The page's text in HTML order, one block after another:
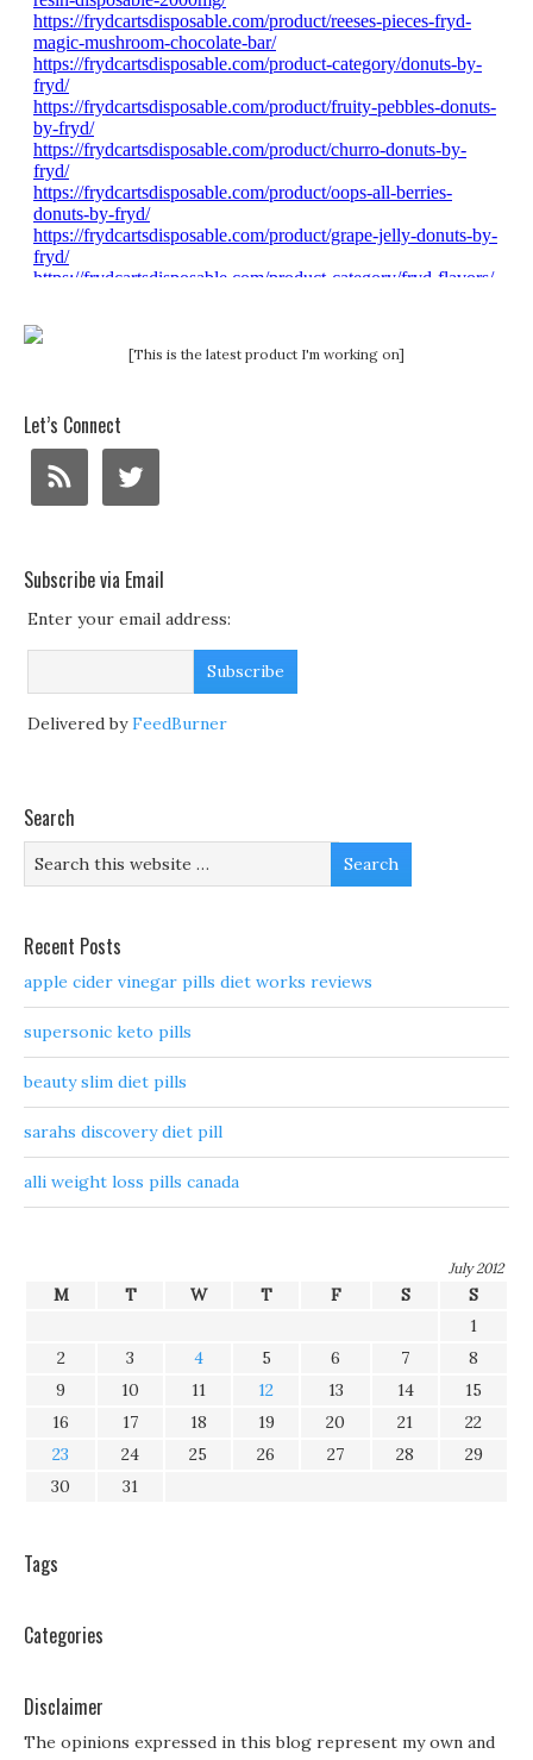
[This is the latest product I'm working on]
Let’s Connect
Subscribe via Email
Enter your email address:
Delivered byFeedBurner
Search
Recent Posts
apple cider vinegar pills diet works reviews
supersonic keto pills
beauty slim diet pills
sarahs discovery diet pill
alli weight loss pills canada
July 2012
M T W T F S
S
1
2
3 4 5 6 7
8
9
10 11 12 13 14
15
16
17 18 19 20 21
22
23
24 25 26 27 28
29
30
31
Tags
Categories
Disclaimer
The opinions expressed in this blog represent my own and